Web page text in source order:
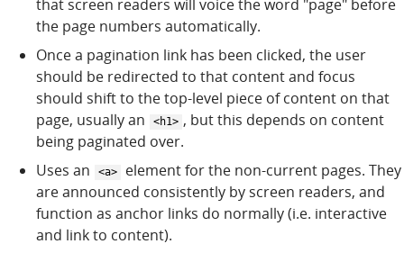
that screen readers will voice the word "page" before
the page numbers automatically.
Once a pagination link has been clicked, the user
should be redirected to that content and focus
should shift to the top-level piece of content on that
page, usually an
<h1> , but this depends on content
being paginated over.
Uses an
<a>
element for the non-current pages. They
are announced consistently by screen readers, and
function as anchor links do normally (i.e. interactive
and link to content).